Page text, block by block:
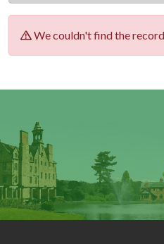
We couldn't find the